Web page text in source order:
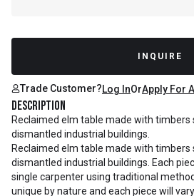
INQUIRE
Trade Customer?Log InOrApply For
Description
Reclaimed elm table made with timbers
dismantled industrial buildings.
Reclaimed elm table made with timbers
dismantled industrial buildings. Each
single carpenter using traditional
unique by nature and each piece will